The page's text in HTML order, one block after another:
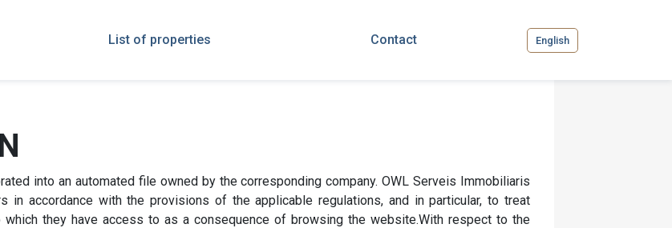
List of properties Contact English
into an automated file owned by the corresponding company. OWL Serveis Immobiliaris
in accordance with the provisions of the applicable regulations, and in particular, to treat
they have access to as a consequence of browsing the website.With respect to the